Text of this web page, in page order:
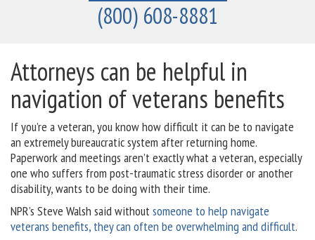
(800) 608-8881
Attorneys can be helpful in
navigation of veterans benefits
If you’re a veteran, you know how difficult it can be to navigate
an extremely bureaucratic system after returning home.
Paperwork and meetings aren’t exactly what a veteran, especially
one who suffers from post-traumatic stress disorder or another
disability, wants to be doing with their time.
NPR’s Steve Walsh said withoutsomeone to help navigate
veterans benefits, they can often be overwhelming and difficult.